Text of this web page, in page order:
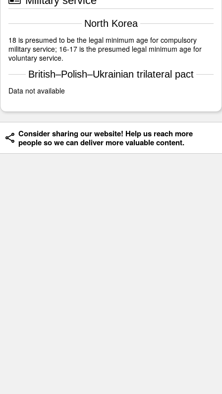
North Korea
18 is presumed to be the legal minimum age for compulsory
military service; 16-17 is the presumed legal minimum age for
voluntary service.
British–Polish–Ukrainian trilateral pact
Data not available
Consider sharing our website! Help us reach more
people so we can deliver more valuable content.